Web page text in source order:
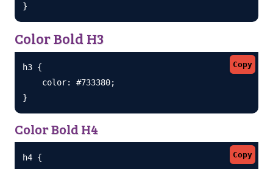
}
Color Bold H3
Copy
h3 {
    color: #733380;
}
Color Bold H4
Copy
h4 {